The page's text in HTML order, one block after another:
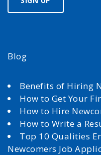
Blog
Benefits of Hiring
How to Get Your
How to Hire
How to Write a
Top 10 Qualities
Newcomers Job